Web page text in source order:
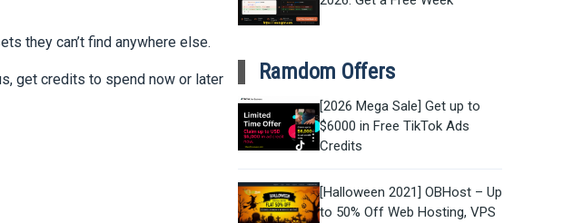
they can’t find anywhere else.
get credits to spend now or later
Ramdom Offers
[2026 Mega Sale] Get up to
$6000 in Free TikTok Ads
Credits
[Halloween 2021] OBHost – Up
to 50% Off Web Hosting, VPS